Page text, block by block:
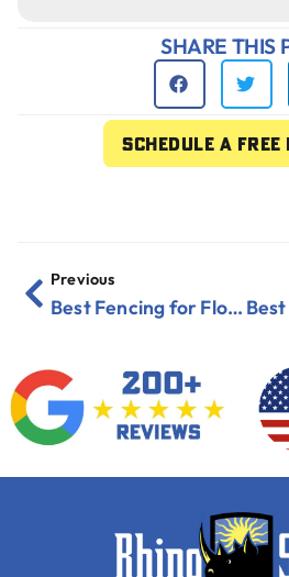
SHARE THIS
Schedule a free
Previous
Best Fencing for Florida Yards in 2026 Revealed